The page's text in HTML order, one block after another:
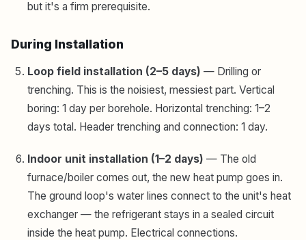
but it's a firm prerequisite.
During Installation
Loop field installation (2–5 days) — Drilling or
trenching. This is the noisiest, messiest part. Vertical
boring: 1 day per borehole. Horizontal trenching: 1–2
days total. Header trenching and connection: 1 day.
Indoor unit installation (1–2 days) — The old
furnace/boiler comes out, the new heat pump goes in.
The ground loop's water lines connect to the unit's heat
exchanger — the refrigerant stays in a sealed circuit
inside the heat pump. Electrical connections.